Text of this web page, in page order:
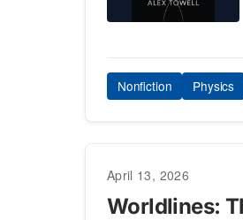
Nonfiction Physics
April 13, 2026
Worldlines: